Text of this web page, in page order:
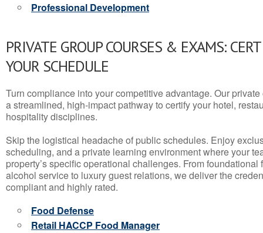
Professional Development
PRIVATE GROUP COURSES & EXAMS:
YOUR SCHEDULE
Turn compliance into your competitive advantage. Our
a streamlined, high-impact pathway to certify your hotel,
hospitality disciplines.
Skip the logistical headache of public schedules. Enjoy
scheduling, and a private learning environment where your
property’s specific operational challenges. From
alcohol service to luxury guest relations, we deliver the
compliant and highly rated.
Food Defense
Retail HACCP Food Manager